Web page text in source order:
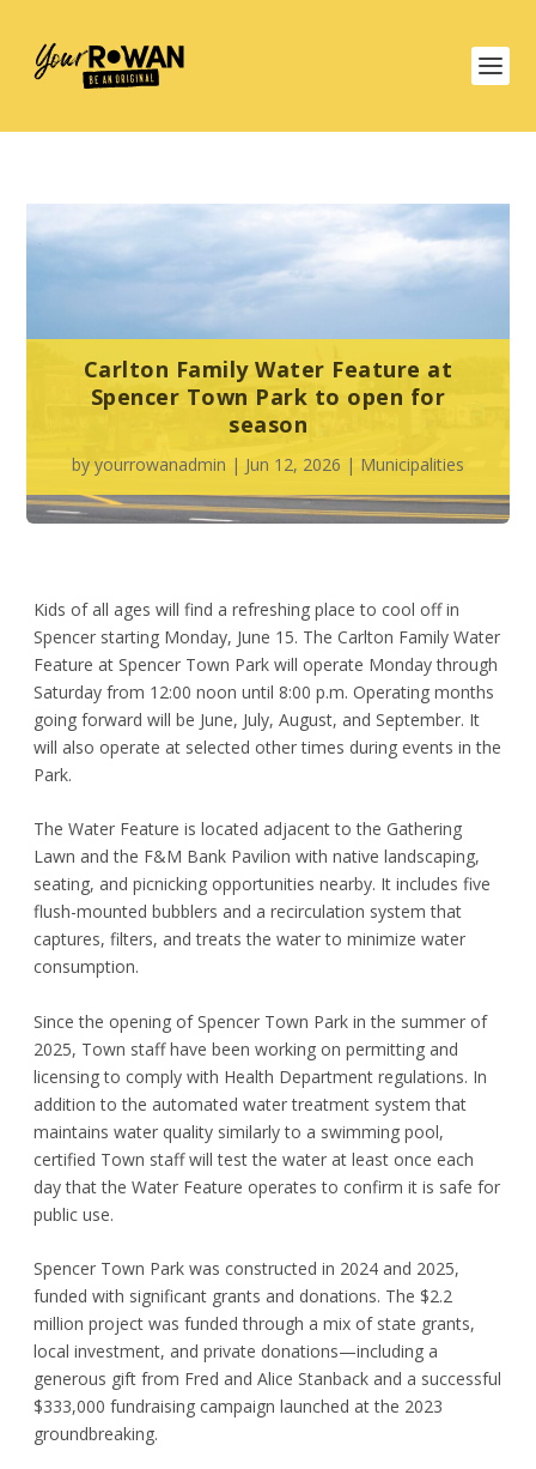
Carlton Family Water Feature at
Spencer Town Park to open for
season
by yourrowanadmin | Jun 12, 2026 | Municipalities
Kids of all ages will find a refreshing place to cool off in
Spencer starting Monday, June 15. The Carlton Family Water
Feature at Spencer Town Park will operate Monday through
Saturday from 12:00 noon until 8:00 p.m. Operating months
going forward will be June, July, August, and September. It
will also operate at selected other times during events in the
Park.
The Water Feature is located adjacent to the Gathering
Lawn and the F&M Bank Pavilion with native landscaping,
seating, and picnicking opportunities nearby. It includes five
flush-mounted bubblers and a recirculation system that
captures, filters, and treats the water to minimize water
consumption.
Since the opening of Spencer Town Park in the summer of
2025, Town staff have been working on permitting and
licensing to comply with Health Department regulations. In
addition to the automated water treatment system that
maintains water quality similarly to a swimming pool,
certified Town staff will test the water at least once each
day that the Water Feature operates to confirm it is safe for
public use.
Spencer Town Park was constructed in 2024 and 2025,
funded with significant grants and donations. The $2.2
million project was funded through a mix of state grants,
local investment, and private donations—including a
generous gift from Fred and Alice Stanback and a successful
$333,000 fundraising campaign launched at the 2023
groundbreaking.